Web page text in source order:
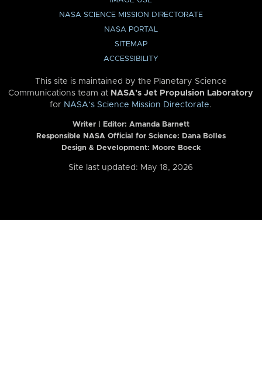
NASA SCIENCE MISSION DIRECTORATE
NASA PORTAL
SITEMAP
ACCESSIBILITY
This site is maintained by the Planetary Science
Communications team at NASA’s Jet Propulsion Laboratory
for NASA’s Science Mission Directorate.
Writer | Editor: Amanda Barnett
Responsible NASA Official for Science: Dana Bolles
Design & Development: Moore Boeck
Site last updated: May 18, 2026